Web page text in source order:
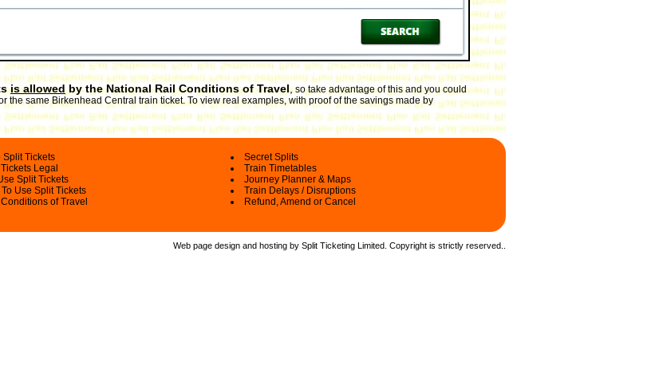
is allowedby the National Rail Conditions of Travel,so take advantage of this and you could
the same Birkenhead Central train ticket. To view real examples, with proof of the savings made by
Split Tickets
Legal
Split Tickets
Use Split Tickets
of Travel
Secret Splits
Train Timetables
Journey Planner & Maps
Train Delays / Disruptions
Refund, Amend or Cancel
Web page design and hosting by Split Ticketing Limited. Copyright is strictly reserved.